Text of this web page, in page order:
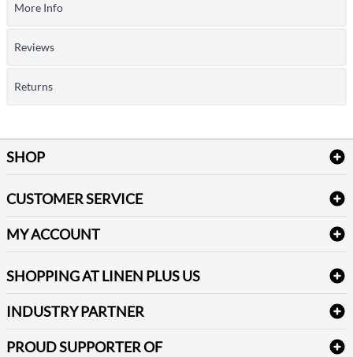
More Info
Reviews
Returns
SHOP
Table Cloths & Napkins
Janitorial Supplies
Medical Supplies
CUSTOMER SERVICE
Delivery
FAQs
Refund & Return
Terms & Conditions
Sitemap
Reviews
MY ACCOUNT
Newsletter Sign up
SHOPPING AT LINEN PLUS US
Price Match Policy
Payment Options
INDUSTRY PARTNER
PROUD SUPPORTER OF